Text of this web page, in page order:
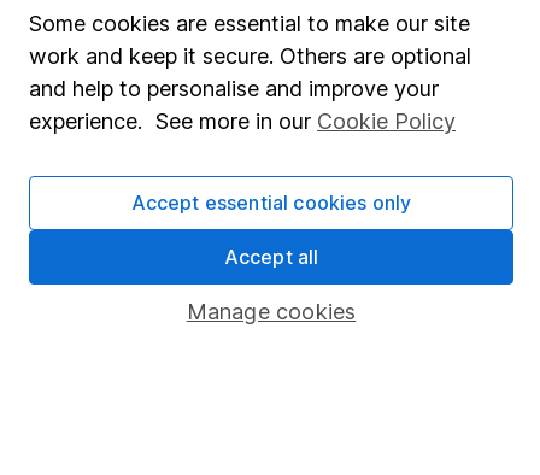
Fund dealing
Share Exchange
Pension drawdown
Junior ISA
Online access
Some cookies are essential to make our site
work and keep it secure. Others are optional
and help to personalise and improve your
experience. See more in our Cookie Policy
Manage cookies
Accept essential cookies only
Accept all